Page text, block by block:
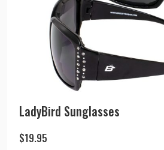
LadyBird Sunglasses
$19.95